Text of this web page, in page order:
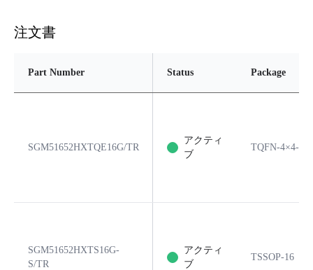
注文書
Part Number Status Package
SGM51652HXTQE16G/TR
アクティ
ブ
TQFN-4×4-
SGM51652HXTS16G-
S/TR
アクティ
ブ
TSSOP-16